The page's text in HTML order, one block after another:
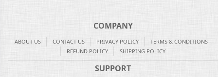
COMPANY
ABOUT US CONTACT US PRIVACY POLICY
TERMS & CONDITIONS
REFUND POLICY
SHIPPING POLICY
SUPPORT